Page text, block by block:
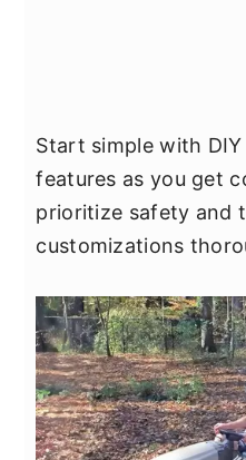
Start simple with
features as you get
prioritize safety and
customizations